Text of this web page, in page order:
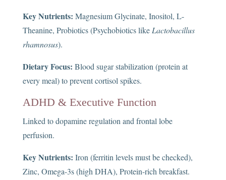
Key Nutrients: Magnesium Glycinate, Inositol, L-
Theanine, Probiotics (Psychobiotics likeLactobacillus
rhamnosus).
Dietary Focus: Blood sugar stabilization (protein at
every meal) to prevent cortisol spikes.
ADHD & Executive Function
Linked to dopamine regulation and frontal lobe
perfusion.
Key Nutrients: Iron (ferritin levels must be checked),
Zinc, Omega-3s (high DHA), Protein-rich breakfast.